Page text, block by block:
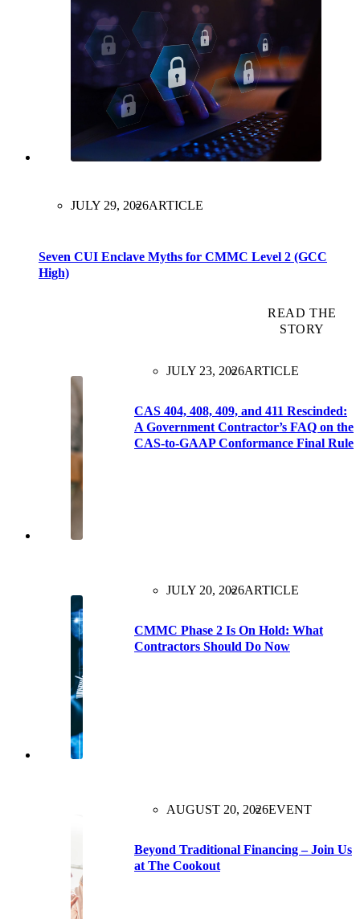
JULY 29, 2026ARTICLE
Seven CUI Enclave Myths for CMMC Level 2 (GCC
High)
READ THE
STORY
JULY 23, 2026ARTICLE
CAS 404, 408, 409, and 411 Rescinded:
A Government Contractor’s FAQ on the
CAS-to-GAAP Conformance Final Rule
JULY 20, 2026ARTICLE
CMMC Phase 2 Is On Hold: What
Contractors Should Do Now
AUGUST 20, 2026EVENT
Beyond Traditional Financing – Join Us
at The Cookout